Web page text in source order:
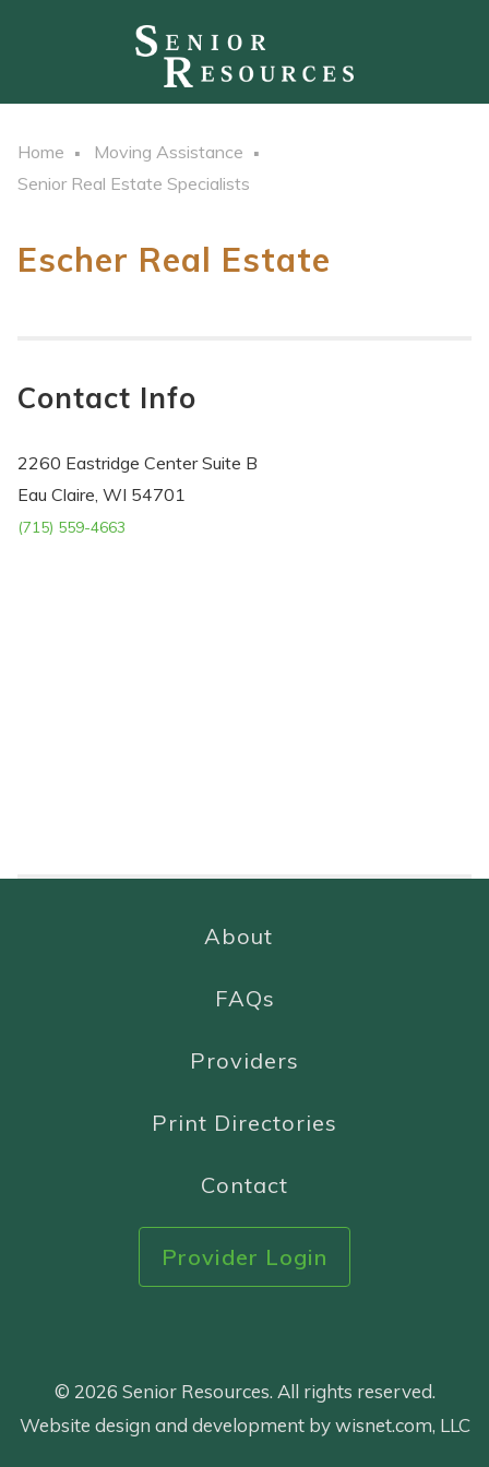
Home
Moving Assistance
Senior Real Estate Specialists
Escher Real Estate
Contact Info
2260 Eastridge Center Suite B
Eau Claire, WI 54701
(715) 559-4663
About
FAQs
Providers
Print Directories
Contact
Provider Login
© 2026 Senior Resources. All rights reserved.
Website design and development by wisnet.com, LLC